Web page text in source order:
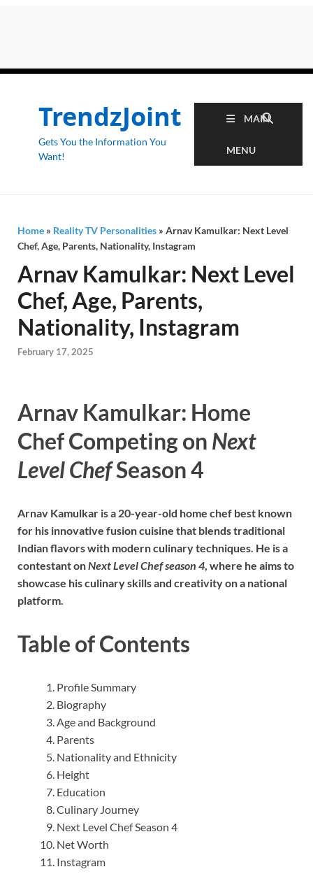
TrendzJoint
Gets You the Information You
Want!
MAIN
MENU
Home » Reality TV Personalities » Arnav Kamulkar: Next Level
Chef, Age, Parents, Nationality, Instagram
Arnav Kamulkar: Next Level
Chef, Age, Parents,
Nationality, Instagram
February 17, 2025
Arnav Kamulkar: Home
Chef Competing on Next
Level ChefSeason 4
Arnav Kamulkar is a 20-year-old home chef best known
for his innovative fusion cuisine that blends traditional
Indian flavors with modern culinary techniques. He is a
contestant onNext Level Chef season 4, where he aims to
showcase his culinary skills and creativity on a national
platform.
Table of Contents
Profile Summary
Biography
Age and Background
Parents
Nationality and Ethnicity
Height
Education
Culinary Journey
Next Level Chef Season 4
Net Worth
Instagram